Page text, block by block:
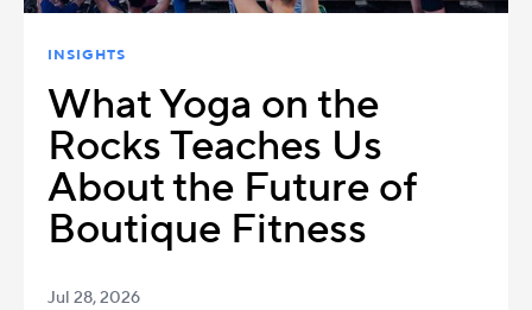
INSIGHTS
What Yoga on the
Rocks Teaches Us
About the Future of
Boutique Fitness
Jul 28, 2026